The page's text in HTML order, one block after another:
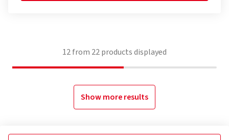
12from 22products displayed
Show more results